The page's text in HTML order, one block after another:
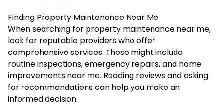
Finding Property Maintenance Near Me
When searching for property maintenance near me,
look for reputable providers who offer
comprehensive services. These might include
routine inspections, emergency repairs, and home
improvements near me. Reading reviews and asking
for recommendations can help you make an
informed decision.